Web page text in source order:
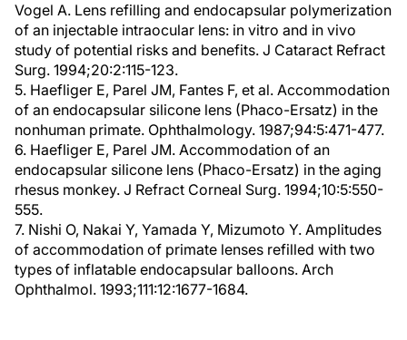
Vogel A. Lens refilling and endocapsular polymerization
of an injectable intraocular lens: in vitro and in vivo
study of potential risks and benefits. J Cataract Refract
Surg. 1994;20:2:115-123.
5. Haefliger E, Parel JM, Fantes F, et al. Accommodation
of an endocapsular silicone lens (Phaco-Ersatz) in the
nonhuman primate. Ophthalmology. 1987;94:5:471-477.
6. Haefliger E, Parel JM. Accommodation of an
endocapsular silicone lens (Phaco-Ersatz) in the aging
rhesus monkey. J Refract Corneal Surg. 1994;10:5:550-
555.
7. Nishi O, Nakai Y, Yamada Y, Mizumoto Y. Amplitudes
of accommodation of primate lenses refilled with two
types of inflatable endocapsular balloons. Arch
Ophthalmol. 1993;111:12:1677-1684.